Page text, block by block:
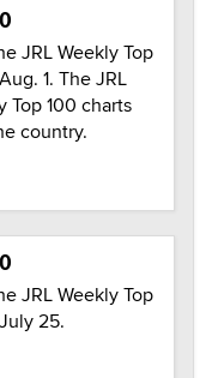
JRL Weekly Top
1. The JRL
Top 100 charts
country.
JRL Weekly Top
25.